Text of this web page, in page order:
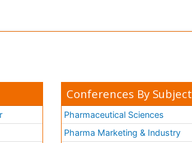
Conferences By Subject
Pharmaceutical Sciences
Pharma Marketing & Industry